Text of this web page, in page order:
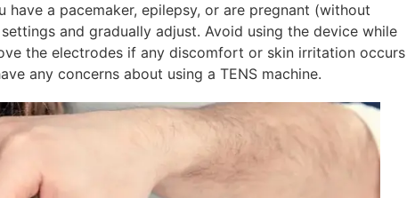
a pacemaker, epilepsy, or are pregnant (without
and gradually adjust. Avoid using the device while
the electrodes if any discomfort or skin irritation occurs
any concerns about using a TENS machine.